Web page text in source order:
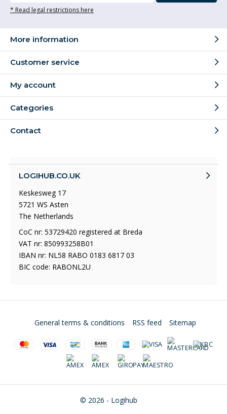
* Read legal restrictions here
More information
Customer service
My account
Categories
Contact
LOGIHUB.CO.UK
Keskesweg 17
5721 WS Asten
The Netherlands
CoC nr: 53729420 registered at Breda
VAT nr: 850993258B01
IBAN nr: NL58 RABO 0183 6817 03
BIC code: RABONL2U
© 2026 - Logihub
General terms & conditions RSS feed Sitemap